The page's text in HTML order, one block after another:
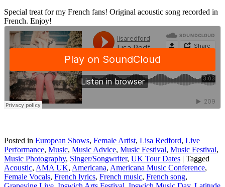
Special treat for my French fans! Original acoustic song recorded in
French. Enjoy!
Posted in European Shows, Female Artist, Lisa Redford, Live
Performance, Music, Music Advice, Music Festival, Music Festival,
Music Photography, Singer/Songwriter, UK Tour Dates | Tagged
Acoustic, AMA UK, Americana, Americana Music Conference,
Female Vocals, French lyrics, French music, French song,